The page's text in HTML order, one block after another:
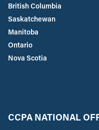
British Columbia
Saskatchewan
Manitoba
Ontario
Nova Scotia
CCPA NATIONAL